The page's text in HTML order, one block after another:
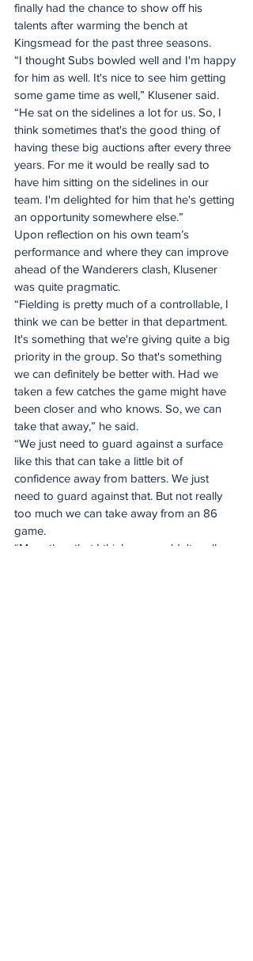
finally had the chance to show off his
talents after warming the bench at
Kingsmead for the past three seasons.
“I thought Subs bowled well and I'm happy
for him as well. It's nice to see him getting
some game time as well,” Klusener said.
“He sat on the sidelines a lot for us. So, I
think sometimes that's the good thing of
having these big auctions after every three
years. For me it would be really sad to
have him sitting on the sidelines in our
team. I'm delighted for him that he's getting
an opportunity somewhere else.”
Upon reflection on his own team’s
performance and where they can improve
ahead of the Wanderers clash, Klusener
was quite pragmatic.
“Fielding is pretty much of a controllable, I
think we can be better in that department.
It's something that we're giving quite a big
priority in the group. So that's something
we can definitely be better with. Had we
taken a few catches the game might have
been closer and who knows. So, we can
take that away,” he said.
“We just need to guard against a surface
like this that can take a little bit of
confidence away from batters. We just
need to guard against that. But not really
too much we can take away from an 86
game.
“More than that I think we wouldn't really